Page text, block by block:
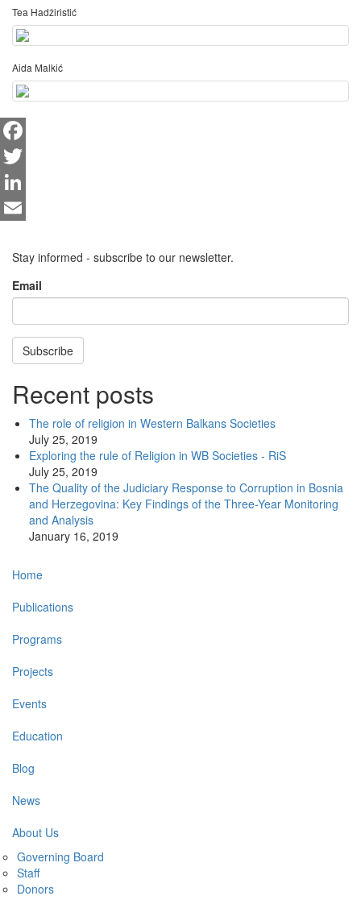
Tea Hadžiristić
Aida Malkić
Facebook
Twitter
LinkedIn
Stay informed - subscribe to our newsletter.
Email
Subscribe
Recent posts
The role of religion in Western Balkans Societies
July 25, 2019
Exploring the rule of Religion in WB Societies - RiS
July 25, 2019
The Quality of the Judiciary Response to Corruption in Bosnia
and Herzegovina: Key Findings of the Three-Year Monitoring
and Analysis
January 16, 2019
Main
navigation
Home
Publications
Programs
Projects
Events
Education
Blog
News
About Us
Governing Board
Staff
Donors